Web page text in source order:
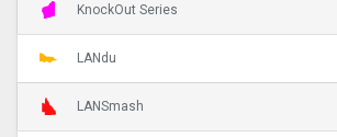
KnockOut Series
LANdu
LANSmash